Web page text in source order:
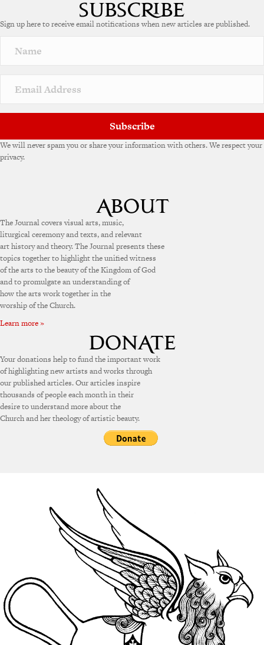
Sign up here to receive email notifications when new articles are published.
Subscribe
We will never spam you or share your information with others. We respect your
privacy.
The Journal covers visual arts, music,
liturgical ceremony and texts, and relevant
art history and theory. The Journal presents these
topics together to highlight the unified witness
of the arts to the beauty of the Kingdom of God
and to promulgate an understanding of
how the arts work together in the
worship of the Church.
Learn more »
Your donations help to fund the important work
of highlighting new artists and works through
our published articles. Our articles inspire
thousands of people each month in their
desire to understand more about the
Church and her theology of artistic beauty.